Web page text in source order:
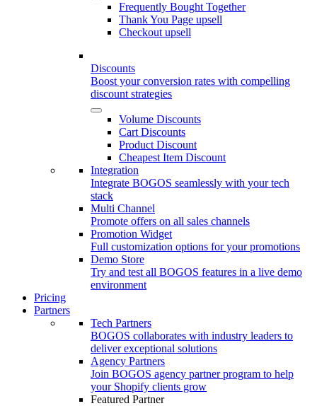
Frequently Bought Together
Thank You Page upsell
Checkout upsell
Discounts
Boost your conversion rates with compelling
discount strategies
Volume Discounts
Cart Discounts
Product Discount
Cheapest Item Discount
Integration
Integrate BOGOS seamlessly with your tech
stack
Multi Channel
Promote offers on all sales channels
Promotion Widget
Full customization options for your promotions
Demo Store
Try and test all BOGOS features in a live demo
environment
Pricing
Partners
Tech Partners
BOGOS collaborates with industry leaders to
deliver exceptional solutions
Agency Partners
Join BOGOS agency partner program to help
your Shopify clients grow
Featured Partner